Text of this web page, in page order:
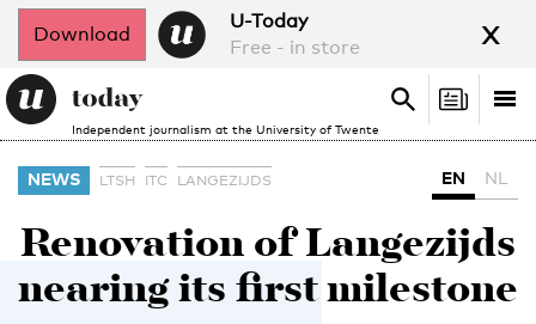
Download
U-Today
Free - in store
x
Independent journalism at the University of Twente
Search
Search
NEWS LTSH ITC LANGEZIJDS EN NL
Renovation of Langezijds
nearing its first milestone